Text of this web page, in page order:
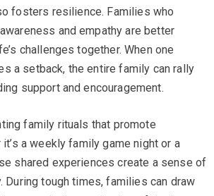
fosters resilience. Families who
and empathy are better
challenges together. When one
a setback, the entire family can rally
support and encouragement.
family rituals that promote
a weekly family game night or a
shared experiences create a sense of
During tough times, families can draw